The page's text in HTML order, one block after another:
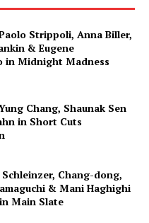
Strippoli, Anna Biller,
& Eugene
in Midnight Madness
Chang, Shaunak Sen
in Short Cuts
Schleinzer, Chang-dong,
& Mani Haghighi
Main Slate